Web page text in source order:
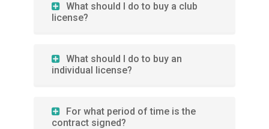
What should I do to buy a club
license?
What should I do to buy an
individual license?
For what period of time is the
contract signed?